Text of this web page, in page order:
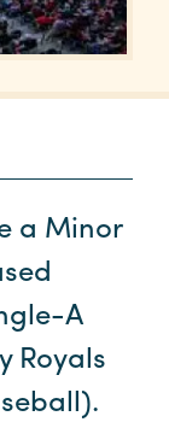
a Minor
A
Royals